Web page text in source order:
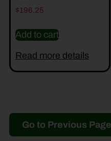
$196.25
Add to cart
Read more details
Go to Previous Page